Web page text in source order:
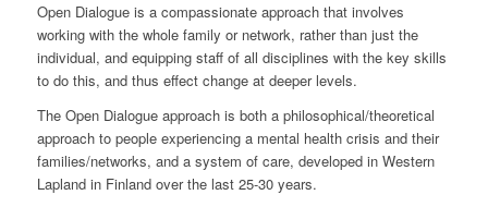
Open Dialogue is a compassionate approach that involves
working with the whole family or network, rather than just the
individual, and equipping staff of all disciplines with the key skills
to do this, and thus effect change at deeper levels.
The Open Dialogue approach is both a philosophical/theoretical
approach to people experiencing a mental health crisis and their
families/networks, and a system of care, developed in Western
Lapland in Finland over the last 25-30 years.